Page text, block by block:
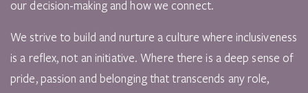
our decision-making and how we connect.
We strive to build and nurture a culture where inclusiveness
is a reflex, not an initiative. Where there is a deep sense of
pride, passion and belonging that transcends any role,